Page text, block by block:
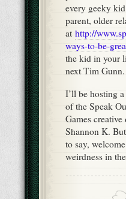
every geeky
parent, older
at http://
ways-to-be-
the kid in your
next Tim Gunn.
I’ll be hosting
of the Speak
Games
Shannon K.
to say,
weirdness in